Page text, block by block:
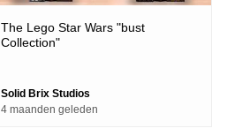
The Lego Star Wars "bust
Collection"
Solid Brix Studios
4 maanden geleden